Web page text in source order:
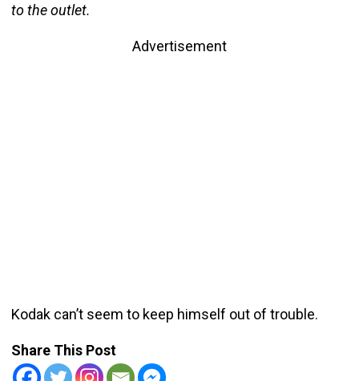
to the outlet.
Advertisement
Kodak can’t seem to keep himself out of trouble.
Share This Post